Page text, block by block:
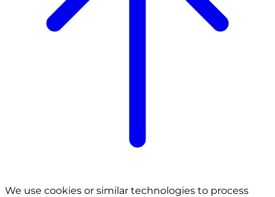
We use cookies or similar technologies to process